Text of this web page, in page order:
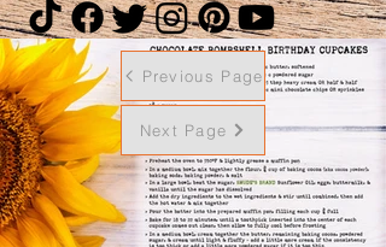
Previous Page
Next Page